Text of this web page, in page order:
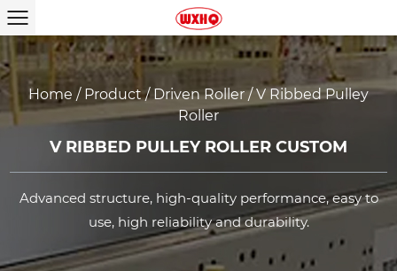
Home / Product/ Driven Roller/V Ribbed Pulley
Roller
V RIBBED PULLEY ROLLER CUSTOM
Advanced structure, high-quality performance, easy to
use, high reliability and durability.